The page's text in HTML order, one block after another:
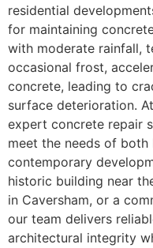
residential
for maintaining
with moderate rainfall,
occasional frost,
concrete, leading to
surface deterioration.
expert concrete repair
meet the needs of
contemporary
historic building near
in Caversham, or a
our team delivers
architectural integrity